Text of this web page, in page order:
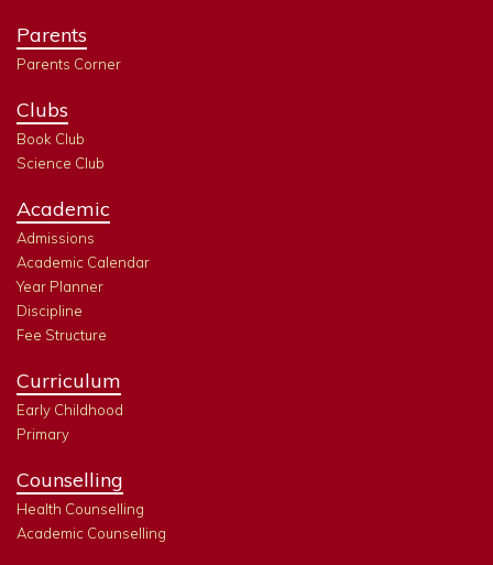
Parents
Parents Corner
Clubs
Book Club
Science Club
Academic
Admissions
Academic Calendar
Year Planner
Discipline
Fee Structure
Curriculum
Early Childhood
Primary
Counselling
Health Counselling
Academic Counselling